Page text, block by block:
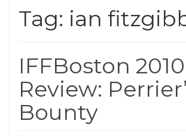
Tag: ian
IFFBoston 2010
Review:
Bounty